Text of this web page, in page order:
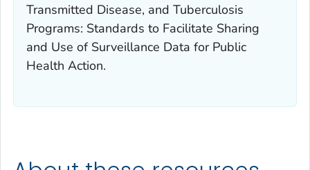
Transmitted Disease, and Tuberculosis
Programs: Standards to Facilitate Sharing
and Use of Surveillance Data for Public
Health Action.